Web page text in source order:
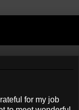
for my job